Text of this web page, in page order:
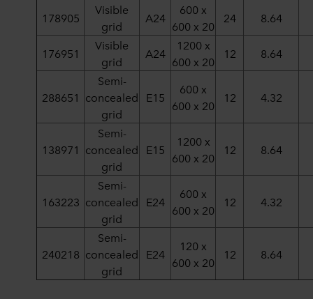
178905
Visible
grid
A24
600 x
600 x 20
24 8.64
176951
Visible
grid
A24
1200 x
600 x 20
12 8.64
288651
Semi-
concealed
grid
E15
600 x
600 x 20
12 4.32
138971
Semi-
concealed
grid
E15
1200 x
600 x 20
12 8.64
163223
Semi-
concealed
grid
E24
600 x
600 x 20
12 4.32
240218
Semi-
concealed
grid
E24
120 x
600 x 20
12 8.64